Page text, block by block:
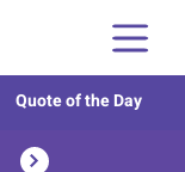
Quote of the Day